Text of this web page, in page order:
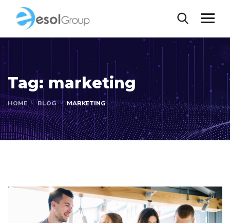
Tag: marketing
HOME BLOG MARKETING